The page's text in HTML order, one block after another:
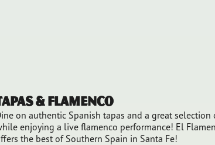
& Flamenco
on authentic Spanish tapas and a great
enjoying a live flamenco performance! El
the best of Southern Spain in Santa Fe!